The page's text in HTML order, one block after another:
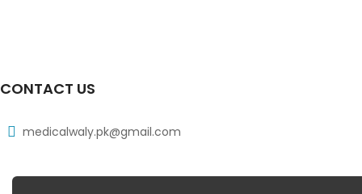
CONTACT US
medicalwaly.pk@gmail.com